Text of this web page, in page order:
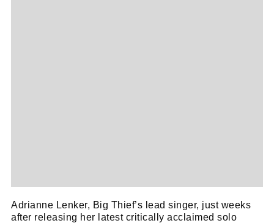
Adrianne Lenker, Big Thief’s lead singer, just weeks
after releasing her latest critically acclaimed solo